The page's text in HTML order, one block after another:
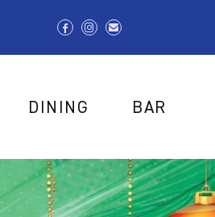
DINING BAR